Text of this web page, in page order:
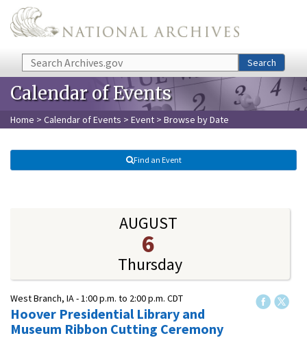
Skip to main content
Search Search
Calendar of Events
Home > Calendar of Events > Event > Browse by Date
Find an Event
AUGUST
6
Thursday
West Branch, IA -1:00 p.m. to 2:00 p.m. CDT
Hoover Presidential Library and
Museum Ribbon Cutting Ceremony